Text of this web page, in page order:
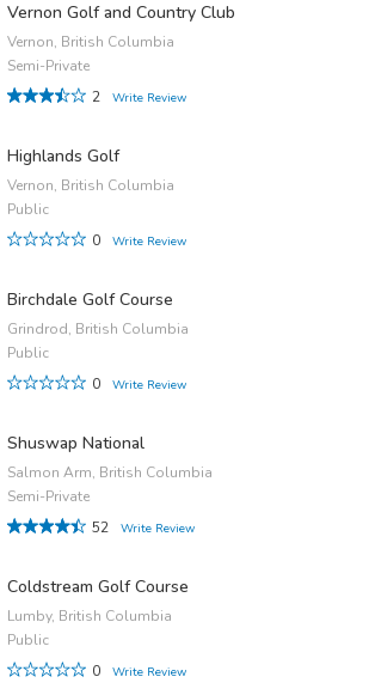
Vernon Golf and Country Club
Vernon, British Columbia
Semi-Private
2
Write Review
Highlands Golf
Vernon, British Columbia
Public
0
Write Review
Birchdale Golf Course
Grindrod, British Columbia
Public
0
Write Review
Shuswap National
Salmon Arm, British Columbia
Semi-Private
52
Write Review
Coldstream Golf Course
Lumby, British Columbia
Public
0
Write Review